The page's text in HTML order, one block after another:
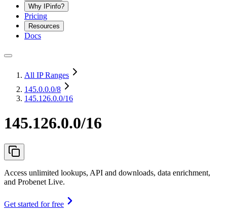
Why IPinfo?
Pricing
Resources
Docs
All IP Ranges
145.0.0.0/8
145.126.0.0/16
145.126.0.0/16
Access unlimited lookups, API and downloads, data enrichment,
and Probenet Live.
Get started for free